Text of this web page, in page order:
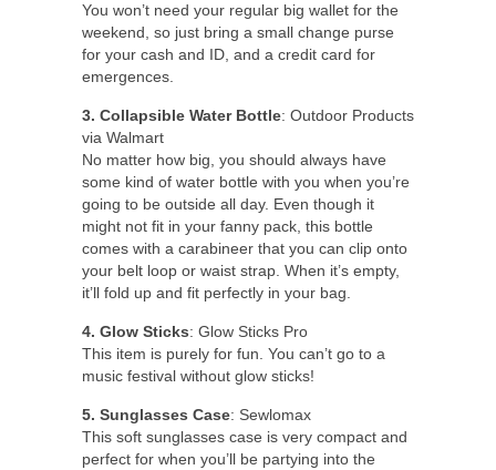
You won’t need your regular big wallet for the
weekend, so just bring a small change purse
for your cash and ID, and a credit card for
emergences.
3. Collapsible Water Bottle: Outdoor Products
via Walmart
No matter how big, you should always have
some kind of water bottle with you when you’re
going to be outside all day. Even though it
might not fit in your fanny pack, this bottle
comes with a carabineer that you can clip onto
your belt loop or waist strap. When it’s empty,
it’ll fold up and fit perfectly in your bag.
4. Glow Sticks: Glow Sticks Pro
This item is purely for fun. You can’t go to a
music festival without glow sticks!
5. Sunglasses Case: Sewlomax
This soft sunglasses case is very compact and
perfect for when you’ll be partying into the